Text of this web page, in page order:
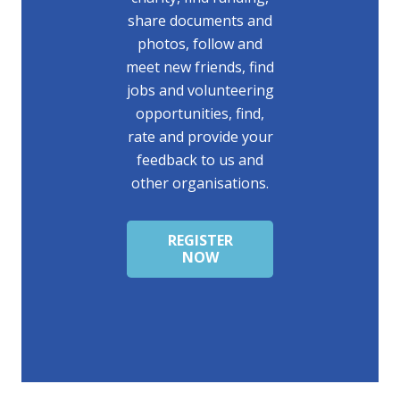
share documents and
photos, follow and
meet new friends, find
jobs and volunteering
opportunities, find,
rate and provide your
feedback to us and
other organisations.
REGISTER
NOW